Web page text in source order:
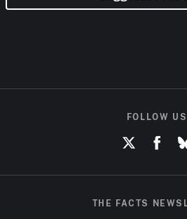
FOLLOW US
THE FACTS